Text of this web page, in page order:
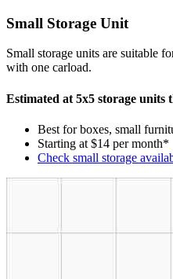
Small Storage Unit
Small storage units are suitable
with one carload.
Estimated at 5x5 storage units
Best for boxes, small
Starting at $14 per month*
Check small storage